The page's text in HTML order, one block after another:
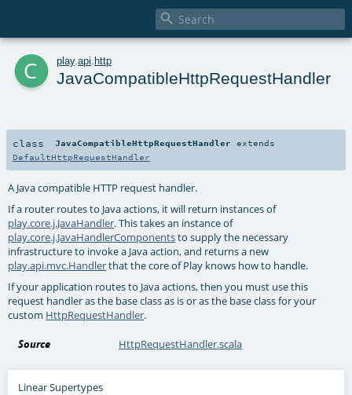

c play. api http
JavaCompatibleHttpRequestHandler
class JavaCompatibleHttpRequestHandler extends
DefaultHttpRequestHandler
A Java compatible HTTP request handler.
If a router routes to Java actions, it will return instances of
play.core.j.JavaHandler. This takes an instance of
play.core.j.JavaHandlerComponentsto supply the necessary
infrastructure to invoke a Java action, and returns a new
play.api.mvc.Handlerthat the core of Play knows how to handle.
If your application routes to Java actions, then you must use this
request handler as the base class as is or as the base class for your
custom HttpRequestHandler.
Source HttpRequestHandler.scala
Linear Supertypes